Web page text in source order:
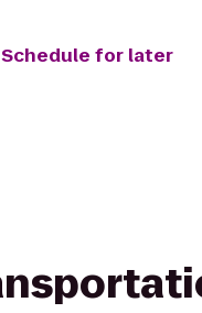
Schedule for later